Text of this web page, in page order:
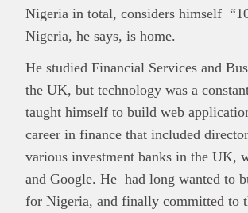
Nigeria in total, considers himself
Nigeria, he says, is home.
He studied Financial Services and
the UK, but technology was a
taught himself to build web
career in finance that included
various investment banks in the UK,
and Google. He had long wanted to
for Nigeria, and finally committed to